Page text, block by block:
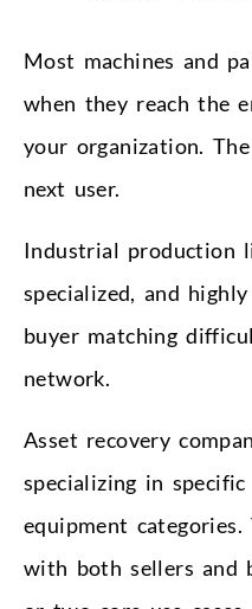
Most machines and
when they reach the
your organization.
next user.
Industrial production
specialized, and
buyer matching
network.
Asset recovery
specializing in
equipment
with both sellers and